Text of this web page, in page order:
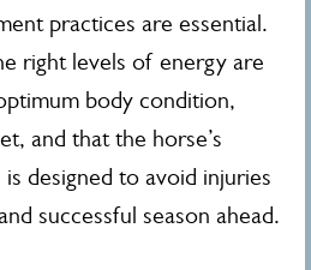
practices are essential.
right levels of energy are
body condition,
and that the horse’s
designed to avoid injuries
successful season ahead.